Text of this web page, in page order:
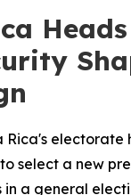
Rica's electorate
select a new
in a general